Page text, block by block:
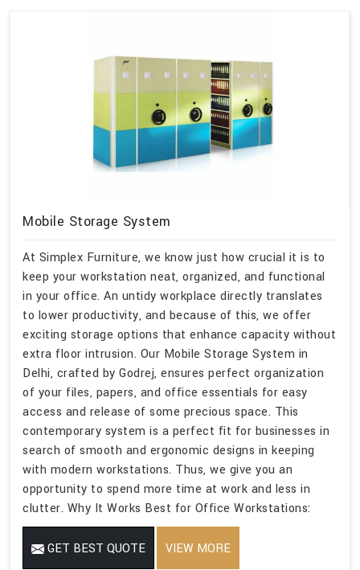
Mobile Storage System
At Simplex Furniture, we know just how crucial it is to
keep your workstation neat, organized, and functional
in your office. An untidy workplace directly translates
to lower productivity, and because of this, we offer
exciting storage options that enhance capacity without
extra floor intrusion. Our Mobile Storage System in
Delhi, crafted by Godrej, ensures perfect organization
of your files, papers, and office essentials for easy
access and release of some precious space. This
contemporary system is a perfect fit for businesses in
search of smooth and ergonomic designs in keeping
with modern workstations. Thus, we give you an
opportunity to spend more time at work and less in
clutter. Why It Works Best for Office Workstations:
GET BEST QUOTE VIEW MORE